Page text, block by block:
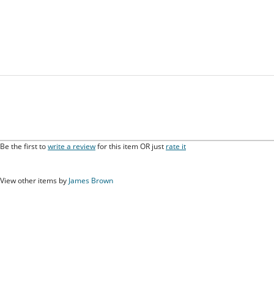
Be the first towrite a reviewfor this item OR just rate it
View other items by James Brown